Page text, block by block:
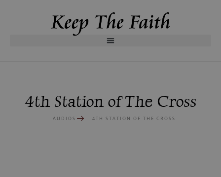
4th Station of The Cross
AUDIOS 4TH STATION OF THE CROSS